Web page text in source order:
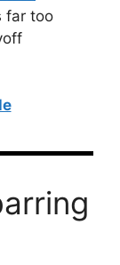
far too